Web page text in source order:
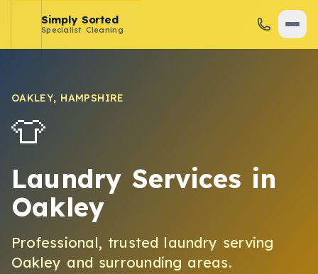
Simply Sorted
Specialist Cleaning
OAKLEY, HAMPSHIRE
👕
Laundry Services in
Oakley
Professional, trusted laundry serving
Oakley and surrounding areas.